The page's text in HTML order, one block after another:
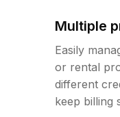
Multiple
Easily
or rental
different
keep billing